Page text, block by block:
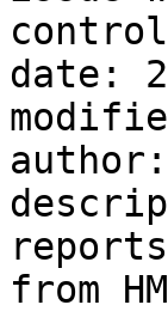
date:
from